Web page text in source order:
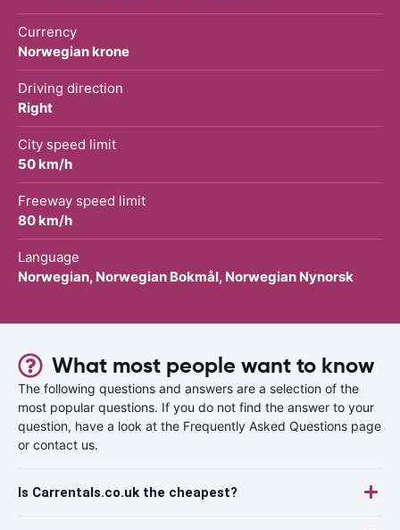
Currency
Norwegian krone
Driving direction
Right
City speed limit
50 km/h
Freeway speed limit
80 km/h
Language
Norwegian, Norwegian Bokmål, Norwegian Nynorsk
What most people want to know
The following questions and answers are a selection of the
most popular questions. If you do not find the answer to your
question, have a look at the Frequently Asked Questions page
or contact us.
Is Carrentals.co.uk the cheapest?